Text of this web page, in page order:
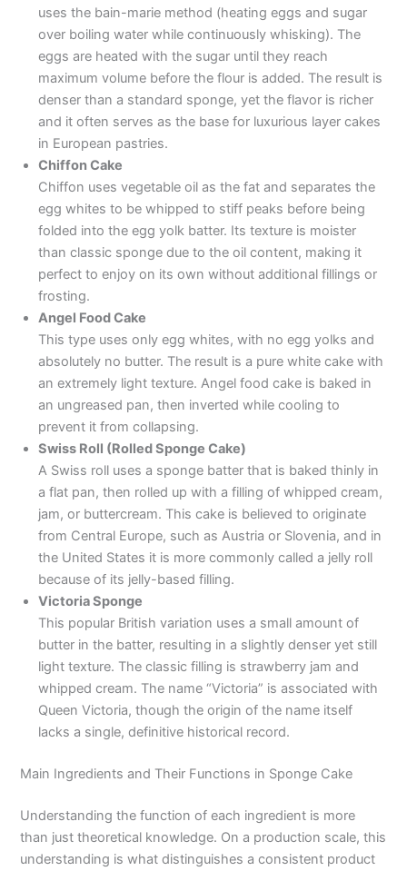
uses the bain-marie method (heating eggs and sugar
over boiling water while continuously whisking). The
eggs are heated with the sugar until they reach
maximum volume before the flour is added. The result is
denser than a standard sponge, yet the flavor is richer
and it often serves as the base for luxurious layer cakes
in European pastries.
Chiffon Cake
Chiffon uses vegetable oil as the fat and separates the
egg whites to be whipped to stiff peaks before being
folded into the egg yolk batter. Its texture is moister
than classic sponge due to the oil content, making it
perfect to enjoy on its own without additional fillings or
frosting.
Angel Food Cake
This type uses only egg whites, with no egg yolks and
absolutely no butter. The result is a pure white cake with
an extremely light texture. Angel food cake is baked in
an ungreased pan, then inverted while cooling to
prevent it from collapsing.
Swiss Roll (Rolled Sponge Cake)
A Swiss roll uses a sponge batter that is baked thinly in
a flat pan, then rolled up with a filling of whipped cream,
jam, or buttercream. This cake is believed to originate
from Central Europe, such as Austria or Slovenia, and in
the United States it is more commonly called a jelly roll
because of its jelly-based filling.
Victoria Sponge
This popular British variation uses a small amount of
butter in the batter, resulting in a slightly denser yet still
light texture. The classic filling is strawberry jam and
whipped cream. The name “Victoria” is associated with
Queen Victoria, though the origin of the name itself
lacks a single, definitive historical record.
Main Ingredients and Their Functions in Sponge Cake
Understanding the function of each ingredient is more
than just theoretical knowledge. On a production scale, this
understanding is what distinguishes a consistent product